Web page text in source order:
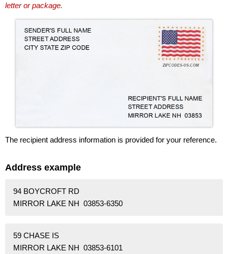
letter or package.
The recipient address information is provided for your reference.
Address example
94 BOYCROFT RD
MIRROR LAKE NH 03853-6350
59 CHASE IS
MIRROR LAKE NH 03853-6101